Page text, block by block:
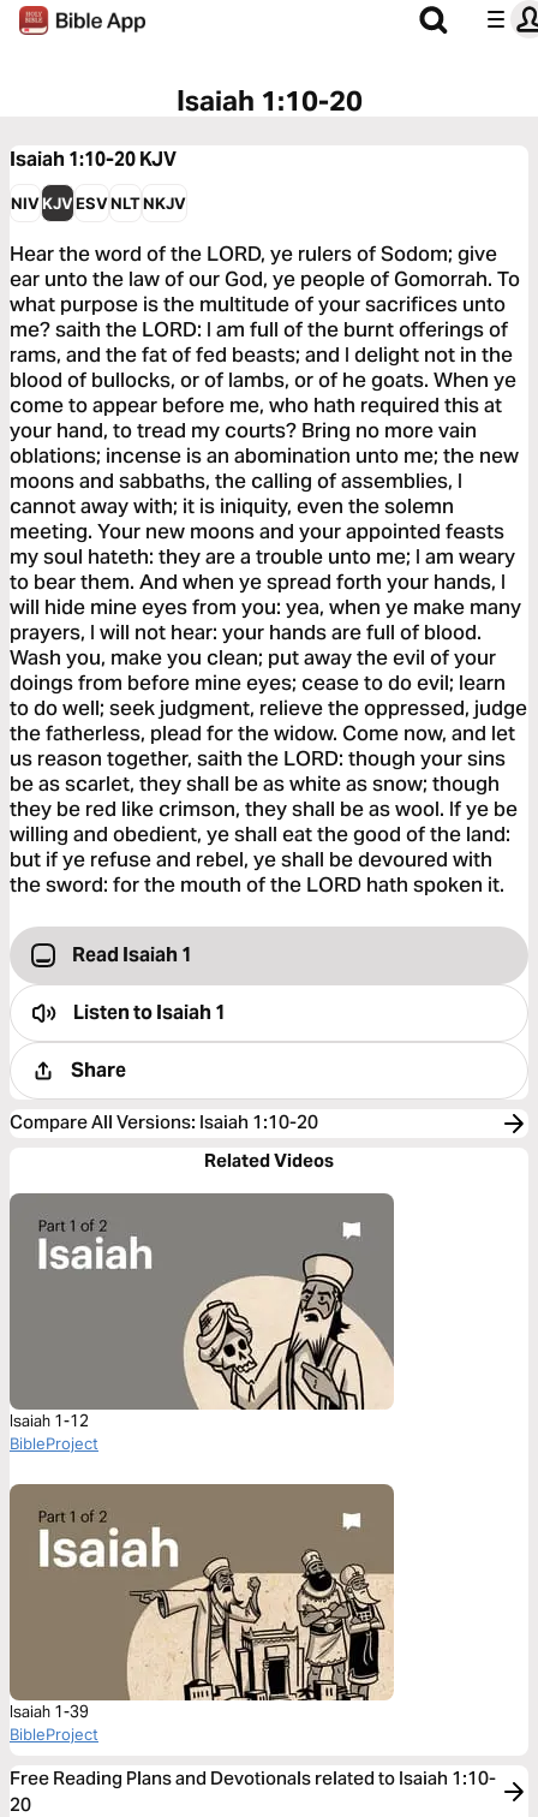
Isaiah 1:10-20
Isaiah 1:10-20KJV
NIVKJVESVNLTNKJV
Hear the word of the LORD, ye rulers of Sodom; give
ear unto the law of our God, ye people of Gomorrah. To
what purpose is the multitude of your sacrifices unto
me? saith the LORD: I am full of the burnt offerings of
rams, and the fat of fed beasts; and I delight not in the
blood of bullocks, or of lambs, or of he goats. When ye
come to appear before me, who hath required this at
your hand, to tread my courts? Bring no more vain
oblations; incense is an abomination unto me; the new
moons and sabbaths, the calling of assemblies, I
cannot away with; it is iniquity, even the solemn
meeting. Your new moons and your appointed feasts
my soul hateth: they are a trouble unto me; I am weary
to bear them. And when ye spread forth your hands, I
will hide mine eyes from you: yea, when ye make many
prayers, I will not hear: your hands are full of blood.
Wash you, make you clean; put away the evil of your
doings from before mine eyes; cease to do evil; learn
to do well; seek judgment, relieve the oppressed, judge
the fatherless, plead for the widow. Come now, and let
us reason together, saith the LORD: though your sins
be as scarlet, they shall be as white as snow; though
they be red like crimson, they shall be as wool. If ye be
willing and obedient, ye shall eat the good of the land:
but if ye refuse and rebel, ye shall be devoured with
the sword: for the mouth of the LORD hath spoken it.
Read Isaiah 1
Listen toIsaiah 1
Share
Compare All Versions: Isaiah 1:10-20
Related Videos
Isaiah 1-12
BibleProject
Isaiah 1-39
BibleProject
Free Reading Plans and Devotionals related to Isaiah 1:10-
20